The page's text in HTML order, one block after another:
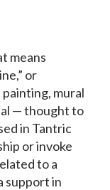
means
or
painting, mural
— thought to
in Tantric
or invoke
to a
support in